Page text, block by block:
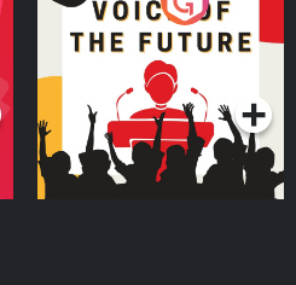
Podcast Series